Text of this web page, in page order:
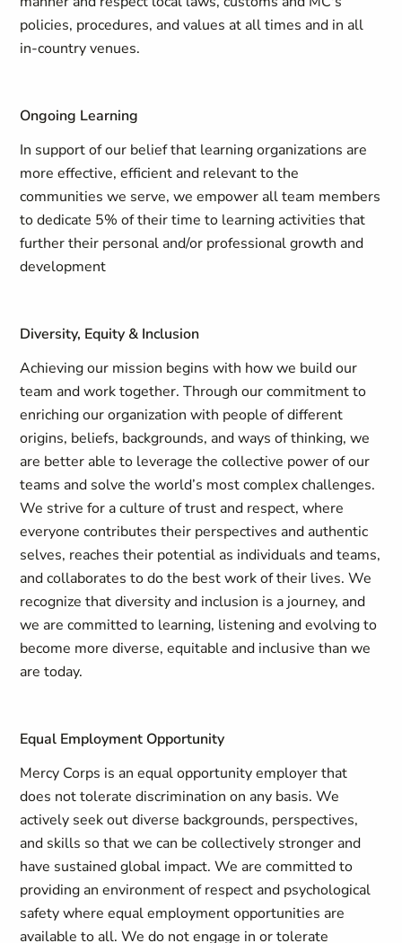
policies, procedures, and values at all times and in all
in-country venues.
Ongoing Learning
In support of our belief that learning organizations are
more effective, efficient and relevant to the
communities we serve, we empower all team members
to dedicate 5% of their time to learning activities that
further their personal and/or professional growth and
development
Diversity, Equity & Inclusion
Achieving our mission begins with how we build our
team and work together. Through our commitment to
enriching our organization with people of different
origins, beliefs, backgrounds, and ways of thinking, we
are better able to leverage the collective power of our
teams and solve the world’s most complex challenges.
We strive for a culture of trust and respect, where
everyone contributes their perspectives and authentic
selves, reaches their potential as individuals and teams,
and collaborates to do the best work of their lives. We
recognize that diversity and inclusion is a journey, and
we are committed to learning, listening and evolving to
become more diverse, equitable and inclusive than we
are today.
Equal Employment Opportunity
Mercy Corps is an equal opportunity employer that
does not tolerate discrimination on any basis. We
actively seek out diverse backgrounds, perspectives,
and skills so that we can be collectively stronger and
have sustained global impact. We are committed to
providing an environment of respect and psychological
safety where equal employment opportunities are
available to all. We do not engage in or tolerate